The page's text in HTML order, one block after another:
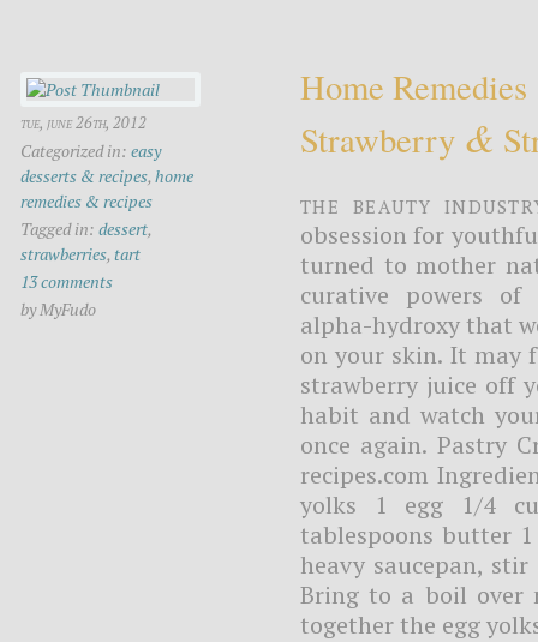
tue, june 26th, 2012
Categorized in: easy
desserts & recipes,home
remedies & recipes
Tagged in: dessert,
strawberries,tart
13 comments
by MyFudo
Home Remedies
Strawberry &
The beauty
obsession for
turned to mother
curative powers of
alpha-hydroxy that
on your skin. It may
strawberry juice off
habit and watch
once again. Pastry
recipes.com
yolks 1 egg 1/4
tablespoons butter
heavy saucepan,
Bring to a boil over
together the egg